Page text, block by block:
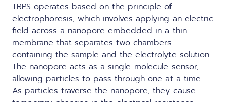
TRPS operates based on the principle of
electrophoresis, which involves applying an electric
field across a nanopore embedded in a thin
membrane that separates two chambers
containing the sample and the electrolyte solution.
The nanopore acts as a single-molecule sensor,
allowing particles to pass through one at a time.
As particles traverse the nanopore, they cause